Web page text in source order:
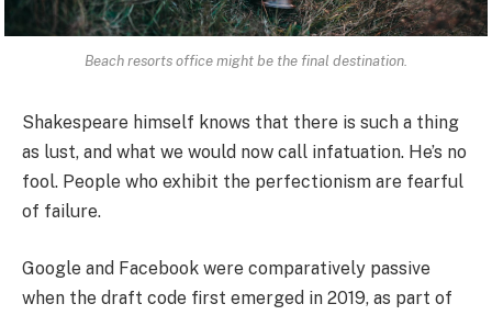
Beach resorts office might be the final destination.
Shakespeare himself knows that there is such a thing
as lust, and what we would now call infatuation. He’s no
fool. People who exhibit the perfectionism are fearful
of failure.
Google and Facebook were comparatively passive
when the draft code first emerged in 2019, as part of